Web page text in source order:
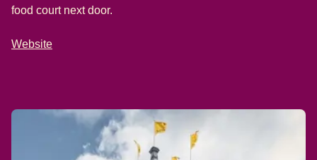
food court next door.
Website